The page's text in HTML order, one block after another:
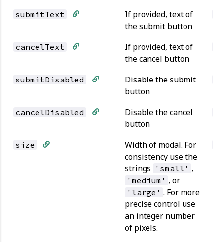
submitText
If provided, text of
the submit button
cancelText
If provided, text of
the cancel button
submitDisabled
Disable the submit
button
cancelDisabled
Disable the cancel
button
size
Width of modal. For
consistency use the
strings 'small' ,
'medium' , or
'large' . For more
precise control use
an integer number
of pixels.